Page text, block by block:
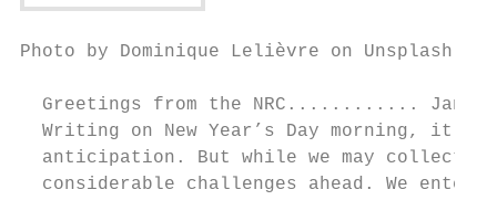
Photo by Dominique Lelièvre on Unsplash
Greetings from the NRC............
Writing on New Year’s Day morning, it
anticipation. But while we may
considerable challenges ahead. We enter